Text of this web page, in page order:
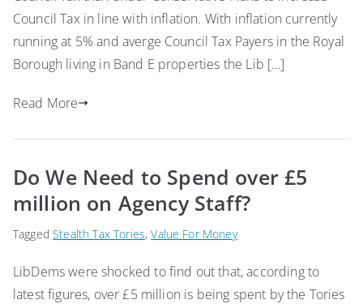
Council Tax in line with inflation. With inflation currently
running at 5% and averge Council Tax Payers in the Royal
Borough living in Band E properties the Lib […]
Read More
Do We Need to Spend over £5
million on Agency Staff?
TaggedStealth Tax Tories,Value For Money
LibDems were shocked to find out that, according to
latest figures, over £5 million is being spent by the Tories